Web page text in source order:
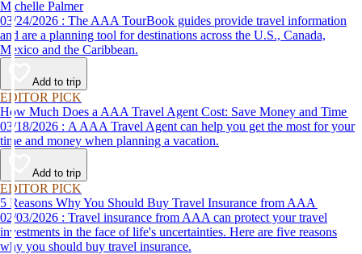
Michelle Palmer
03/24/2026 : The AAA TourBook guides provide travel information
and are a planning tool for destinations across the U.S., Canada,
Mexico and the Caribbean.
Add to trip
EDITOR PICK
How Much Does a AAA Travel Agent Cost: Save Money and Time
03/18/2026 : A AAA Travel Agent can help you get the most for your
time and money when planning a vacation.
Add to trip
EDITOR PICK
5 Reasons Why You Should Buy Travel Insurance from AAA
02/03/2026 : Travel insurance from AAA can protect your travel
investments in the face of life's uncertainties. Here are five reasons
why you should buy travel insurance.